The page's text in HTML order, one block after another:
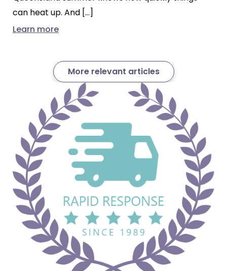
can heat up. And […]
Learn more
More relevant articles